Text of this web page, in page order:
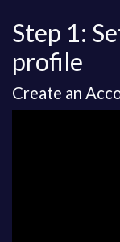
Step 1:
profile
Create an